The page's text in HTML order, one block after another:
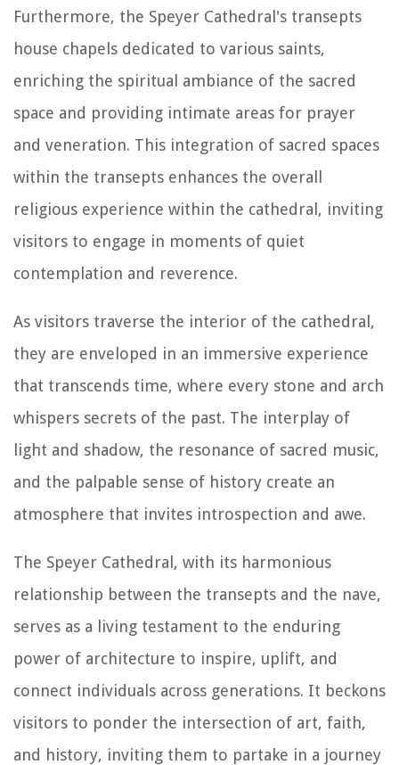
Furthermore, the Speyer Cathedral's transepts
house chapels dedicated to various saints,
enriching the spiritual ambiance of the sacred
space and providing intimate areas for prayer
and veneration. This integration of sacred spaces
within the transepts enhances the overall
religious experience within the cathedral, inviting
visitors to engage in moments of quiet
contemplation and reverence.
As visitors traverse the interior of the cathedral,
they are enveloped in an immersive experience
that transcends time, where every stone and arch
whispers secrets of the past. The interplay of
light and shadow, the resonance of sacred music,
and the palpable sense of history create an
atmosphere that invites introspection and awe.
The Speyer Cathedral, with its harmonious
relationship between the transepts and the nave,
serves as a living testament to the enduring
power of architecture to inspire, uplift, and
connect individuals across generations. It beckons
visitors to ponder the intersection of art, faith,
and history, inviting them to partake in a journey